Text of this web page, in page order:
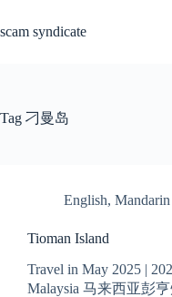
content
scam syndicate
Tag 刁曼岛
English, Mandarin
Tioman Island
Travel in May 2025 |
Malaysia 马来西亚彭亨